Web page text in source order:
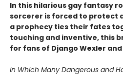
In this hilarious gay fantasy
sorcerer is forced to protect
a prophecy ties their fates
touching and inventive, this
for fans of Django Wexler
In Which Many Dangerous and